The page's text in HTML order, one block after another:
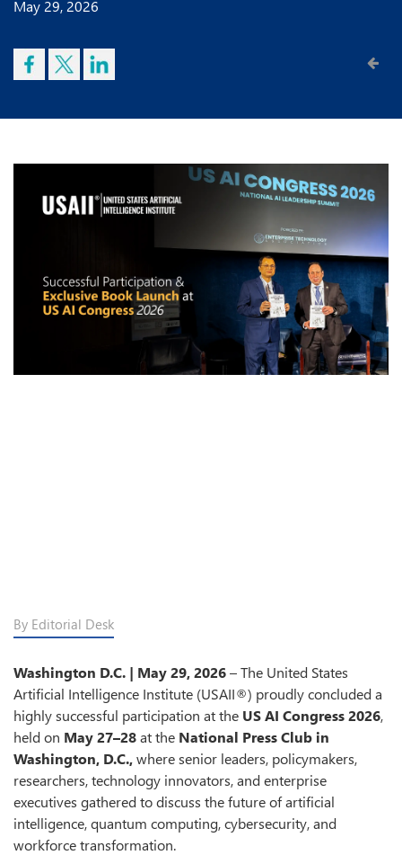
May 29, 2026
By Editorial Desk
Washington D.C. | May 29, 2026– The United States
Artificial Intelligence Institute (USAII®) proudly concluded a
highly successful participation at the US AI Congress 2026,
held on May 27–28at the National Press Club in
Washington, D.C.,where senior leaders, policymakers,
researchers, technology innovators, and enterprise
executives gathered to discuss the future of artificial
intelligence, quantum computing, cybersecurity, and
workforce transformation.